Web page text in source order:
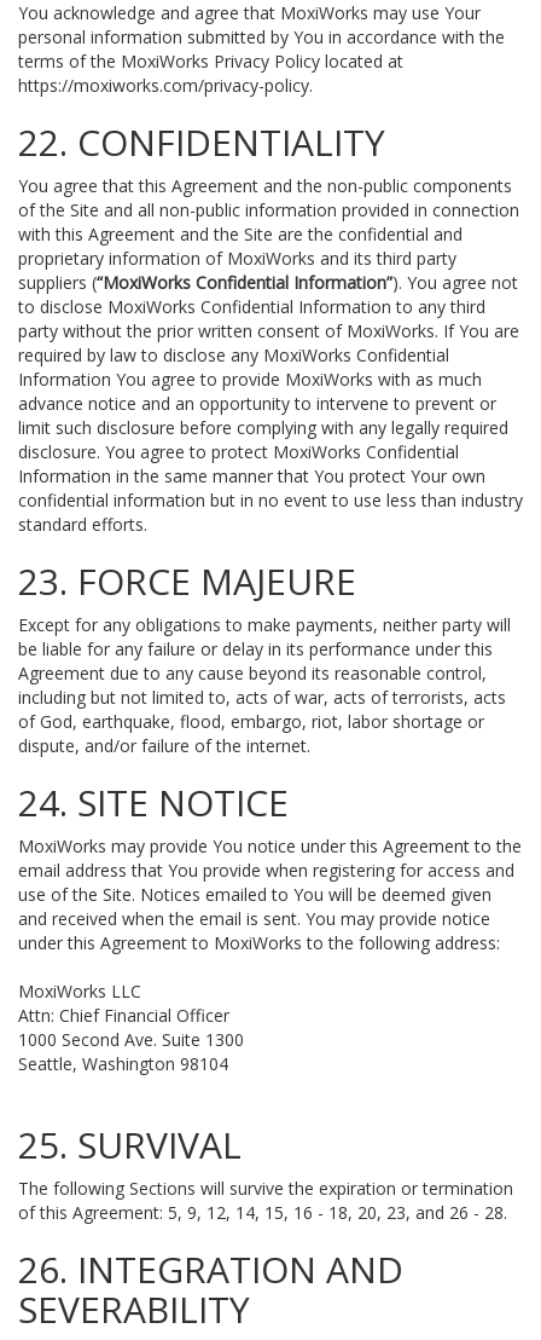
You acknowledge and agree that MoxiWorks may use Your
personal information submitted by You in accordance with the
terms of the MoxiWorks Privacy Policy located at
https://moxiworks.com/privacy-policy.
22. CONFIDENTIALITY
You agree that this Agreement and the non-public components
of the Site and all non-public information provided in connection
with this Agreement and the Site are the confidential and
proprietary information of MoxiWorks and its third party
suppliers (“MoxiWorks Confidential Information”). You agree not
to disclose MoxiWorks Confidential Information to any third
party without the prior written consent of MoxiWorks. If You are
required by law to disclose any MoxiWorks Confidential
Information You agree to provide MoxiWorks with as much
advance notice and an opportunity to intervene to prevent or
limit such disclosure before complying with any legally required
disclosure. You agree to protect MoxiWorks Confidential
Information in the same manner that You protect Your own
confidential information but in no event to use less than industry
standard efforts.
23. FORCE MAJEURE
Except for any obligations to make payments, neither party will
be liable for any failure or delay in its performance under this
Agreement due to any cause beyond its reasonable control,
including but not limited to, acts of war, acts of terrorists, acts
of God, earthquake, flood, embargo, riot, labor shortage or
dispute, and/or failure of the internet.
24. SITE NOTICE
MoxiWorks may provide You notice under this Agreement to the
email address that You provide when registering for access and
use of the Site. Notices emailed to You will be deemed given
and received when the email is sent. You may provide notice
under this Agreement to MoxiWorks to the following address:
MoxiWorks LLC
Attn: Chief Financial Officer
1000 Second Ave. Suite 1300
Seattle, Washington 98104
25. SURVIVAL
The following Sections will survive the expiration or termination
of this Agreement: 5, 9, 12, 14, 15, 16 - 18, 20, 23, and 26 - 28.
26. INTEGRATION AND
SEVERABILITY